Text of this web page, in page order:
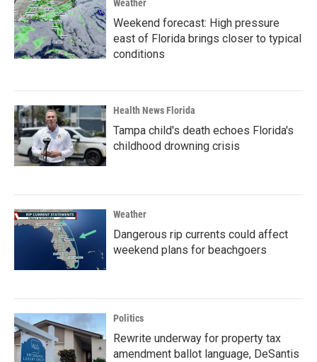
Weather
Weekend forecast: High pressure
east of Florida brings closer to typical
conditions
Health News Florida
Tampa child's death echoes Florida's
childhood drowning crisis
Weather
Dangerous rip currents could affect
weekend plans for beachgoers
Politics
Rewrite underway for property tax
amendment ballot language, DeSantis